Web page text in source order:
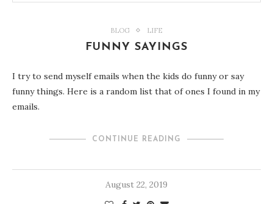
BLOG LIFE
FUNNY SAYINGS
I try to send myself emails when the kids do funny or say
funny things. Here is a random list that of ones I found in my
emails.
CONTINUE READING
August 22, 2019